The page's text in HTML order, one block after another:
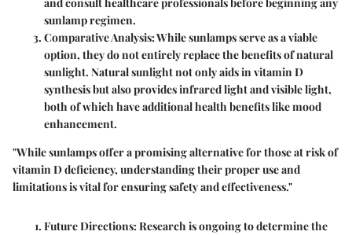
sunlamp regimen.
Comparative Analysis: While sunlamps serve as a viable
option, they do not entirely replace the benefits of natural
sunlight. Natural sunlight not only aids in vitamin D
synthesis but also provides infrared light and visible light,
both of which have additional health benefits like mood
enhancement.
"While sunlamps offer a promising alternative for those at risk of
vitamin D deficiency, understanding their proper use and
limitations is vital for ensuring safety and effectiveness."
Future Directions: Research is ongoing to determine the